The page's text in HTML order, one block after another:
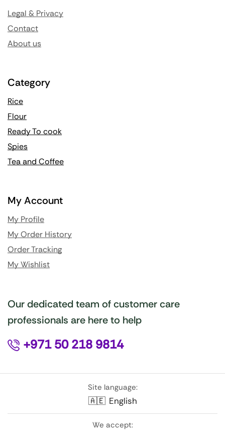
Legal & Privacy
Contact
About us
Category
Rice
Flour
Ready To cook
Spies
Tea and Coffee
My Account
My Profile
My Order History
Order Tracking
My Wishlist
Our dedicated team of customer care
professionals are here to help
+971 50 218 9814
Site language:
🇦🇪 English
We accept: